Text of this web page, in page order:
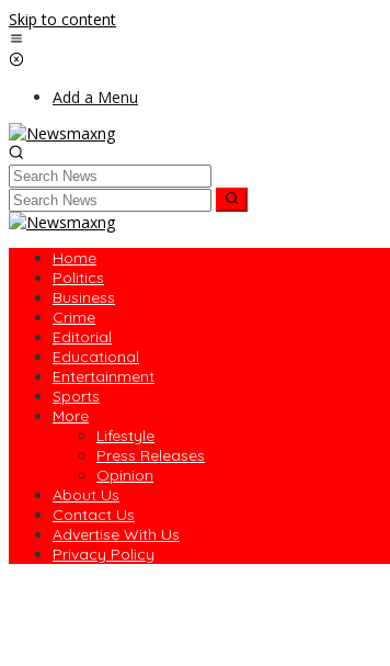
Skip to content
Add a Menu
Home
Politics
Business
Crime
Editorial
Educational
Entertainment
Sports
More
Lifestyle
Press Releases
Opinion
About Us
Contact Us
Advertise With Us
Privacy Policy